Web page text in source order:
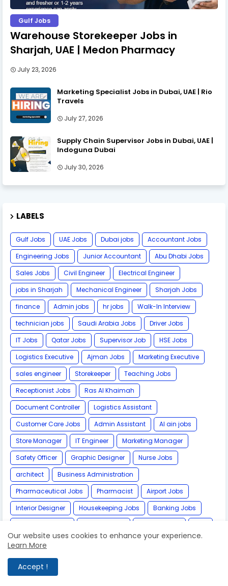
Gulf Jobs
Warehouse Storekeeper Jobs in
Sharjah, UAE | Medon Pharmacy
July 23, 2026
Marketing Specialist Jobs in Dubai, UAE | Rio
Travels
July 27, 2026
Supply Chain Supervisor Jobs in Dubai, UAE |
Indoguna Dubai
July 30, 2026
LABELS
Gulf Jobs UAE Jobs Dubai jobs
Accountant Jobs
Engineering Jobs
Junior Accountant
Abu Dhabi Jobs
Sales Jobs
Civil Engineer
Electrical Engineer
jobs in Sharjah
Mechanical Engineer
Sharjah Jobs
finance
Admin jobs hr jobs
Walk-In Interview
technician jobs
Saudi Arabia Jobs
Driver Jobs
IT Jobs
Qatar Jobs Supervisor Job
HSE Jobs
Logistics Executive
Ajman Jobs
Marketing Executive
sales engineer
Storekeeper
Teaching Jobs
Receptionist Jobs
Ras Al Khaimah
Document Controller
Logistics Assistant
Customer Care Jobs
Admin Assistant
Al ain jobs
Store Manager
IT Engineer
Marketing Manager
Safety Officer
Graphic Designer
Nurse Jobs
architect
Business Administration
Pharmaceutical Jobs
Pharmacist
Airport Jobs
Interior Designer
Housekeeping Jobs
Banking Jobs
Photographer
Financial Controller
Videographer
Video Editor
Our website uses cookies to enhance your experience.
Learn More
Accept !